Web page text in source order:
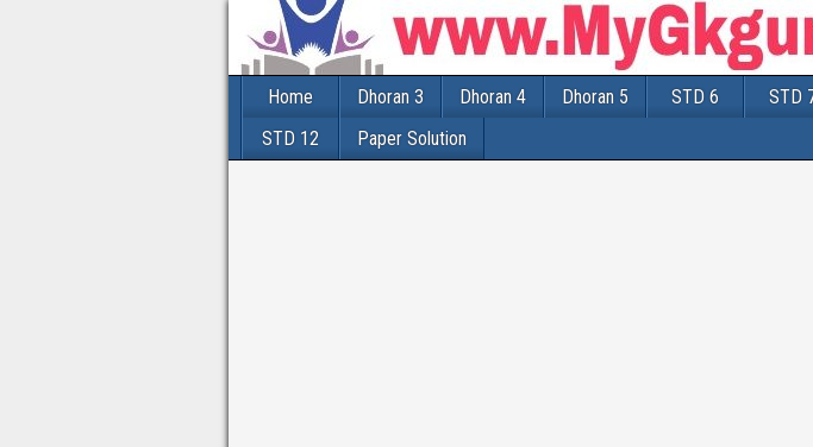
Home Dhoran 3 Dhoran 4 Dhoran 5 STD 6 STD
STD 12
Paper Solution